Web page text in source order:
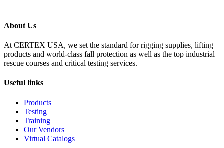
About Us
At CERTEX USA, we set the standard for rigging supplies, lifting
products and world-class fall protection as well as the top industrial
rescue courses and critical testing services.
Useful links
Products
Testing
Training
Our Vendors
Virtual Catalogs